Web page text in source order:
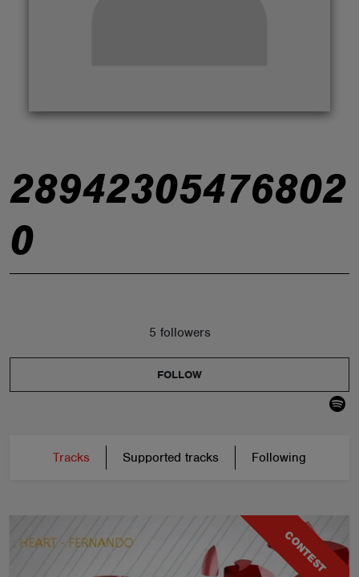
28942305476802
0
5 followers
FOLLOW
Tracks Supported tracks Following
CONTEST